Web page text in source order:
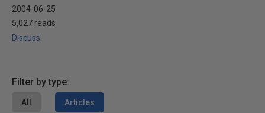
2004-06-25
5,027 reads
Discuss
Filter by type:
All Articles